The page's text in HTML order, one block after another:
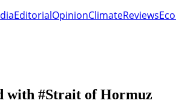
EditorialOpinionClimateReviews
with #Strait of Hormuz